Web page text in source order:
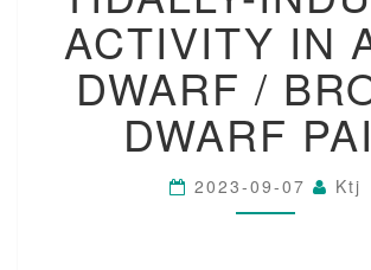
R
O
T
D
A
L
Y
ACTIVITY IN
DWARF /
DWARF
2023-09-07 Ktj